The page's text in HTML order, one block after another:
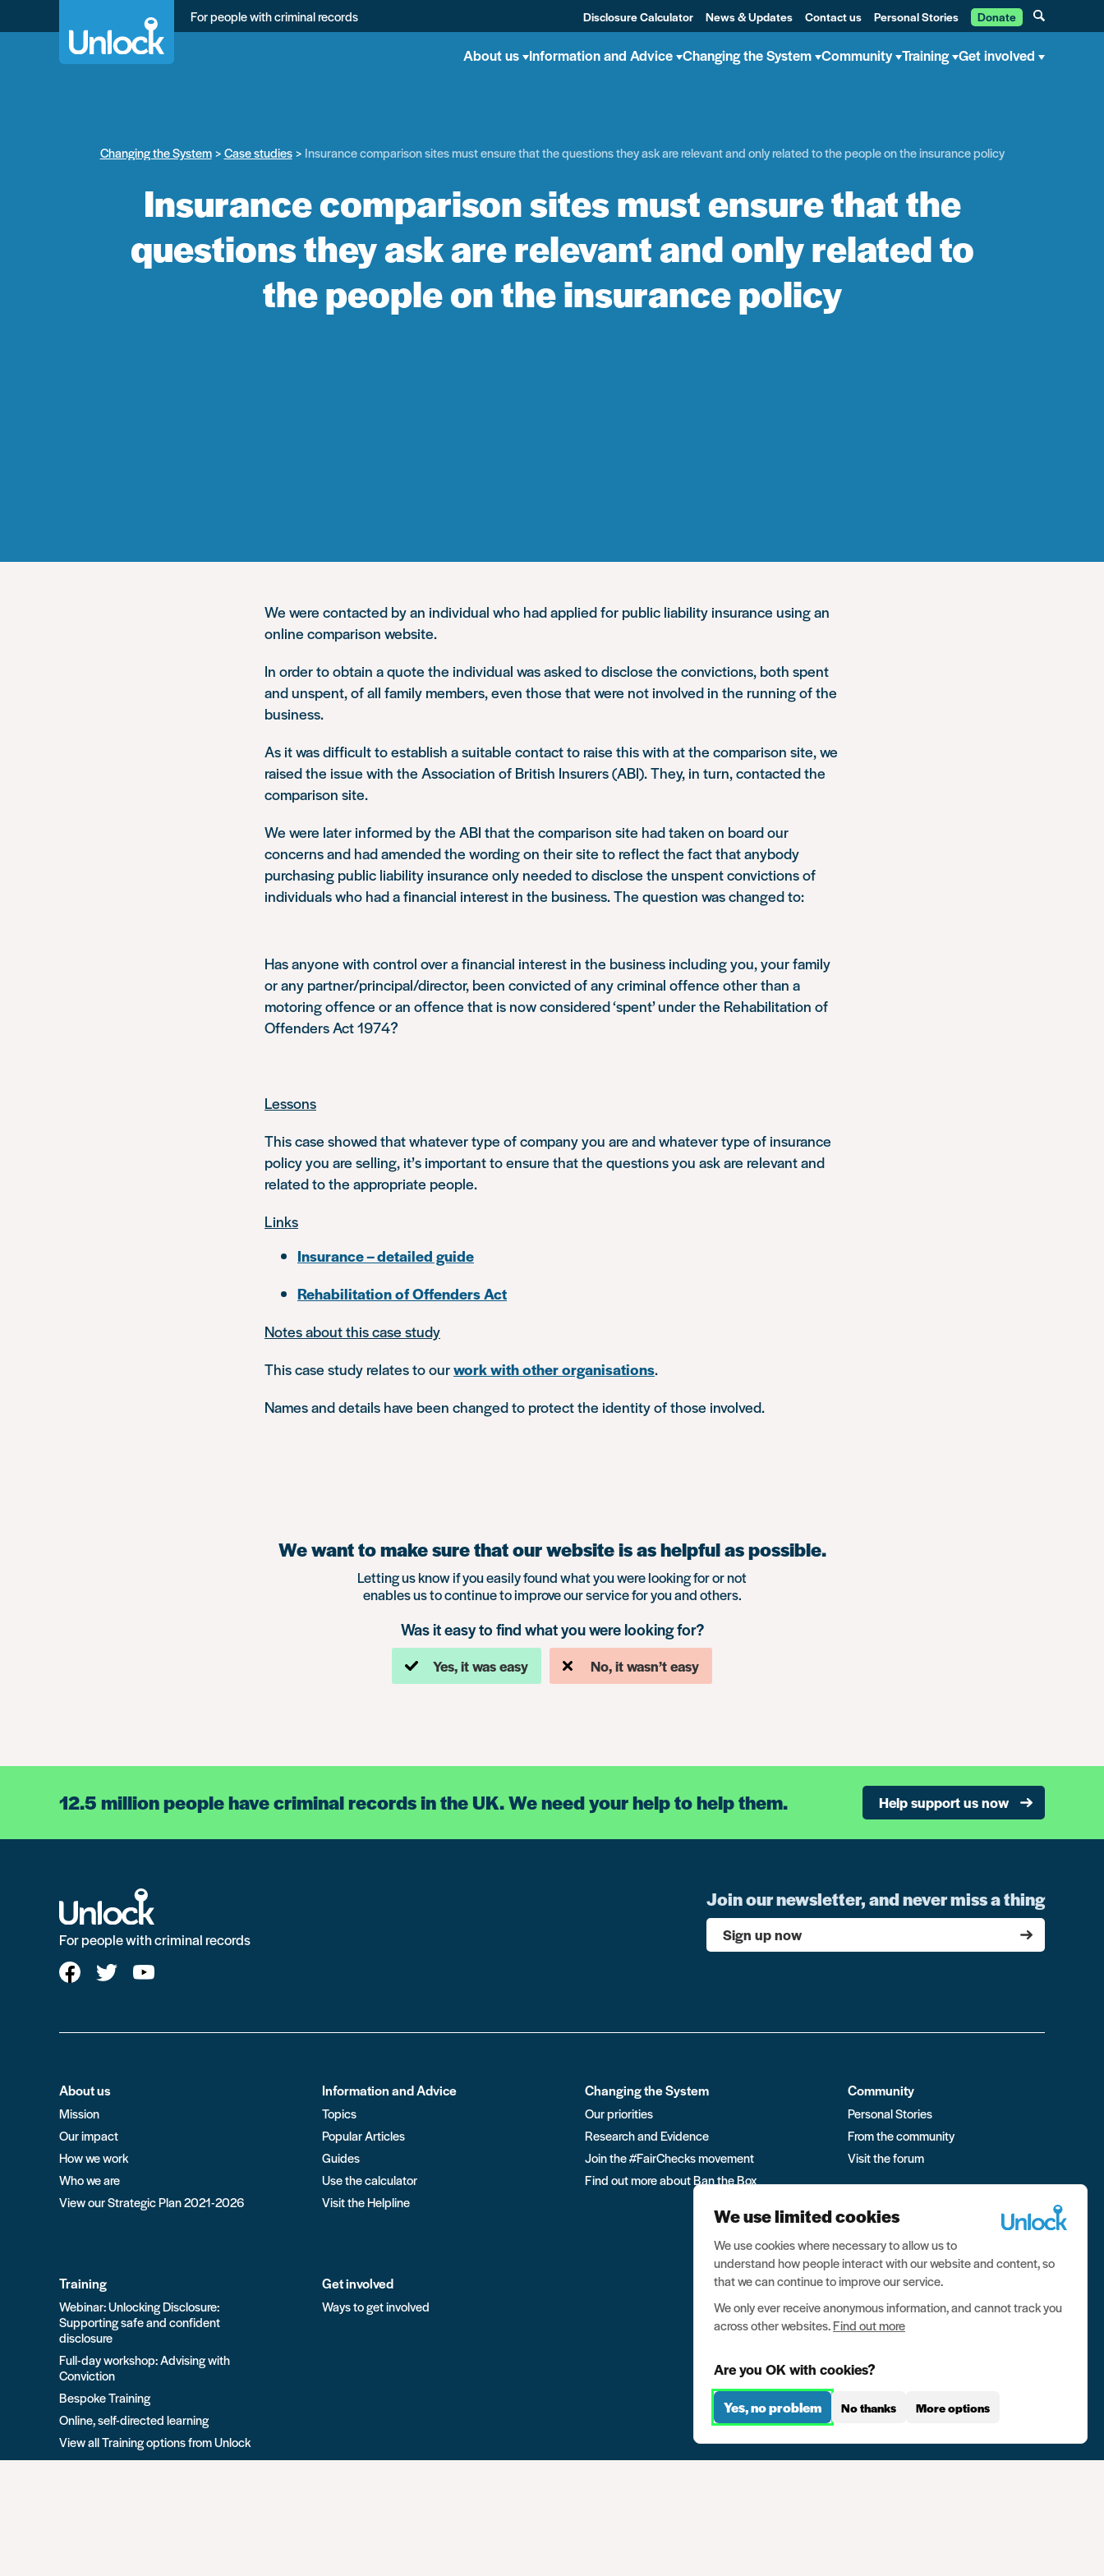
For people with criminal records Disclosure Calculator News & Updates Contact us Personal Stories Donate
About us Information and Advice Changing the System Community Training Get involved
Changing the System Case studies Insurance comparison sites must ensure that the questions they ask are relevant and only related to the people on the insurance policy
Insurance comparison sites must ensure that the
questions they ask are relevant and only related to
the people on the insurance policy
We were contacted by an individual who had applied for public liability insurance using an
online comparison website.
In order to obtain a quote the individual was asked to disclose the convictions, both spent
and unspent, of all family members, even those that were not involved in the running of the
business.
As it was difficult to establish a suitable contact to raise this with at the comparison site, we
raised the issue with the Association of British Insurers (ABI). They, in turn, contacted the
comparison site.
We were later informed by the ABI that the comparison site had taken on board our
concerns and had amended the wording on their site to reflect the fact that anybody
purchasing public liability insurance only needed to disclose the unspent convictions of
individuals who had a financial interest in the business. The question was changed to:
Has anyone with control over a financial interest in the business including you, your family
or any partner/principal/director, been convicted of any criminal offence other than a
motoring offence or an offence that is now considered ‘spent’ under the Rehabilitation of
Offenders Act 1974?
Lessons
This case showed that whatever type of company you are and whatever type of insurance
policy you are selling, it’s important to ensure that the questions you ask are relevant and
related to the appropriate people.
Links
Insurance – detailed guide
Rehabilitation of Offenders Act
Notes about this case study
This case study relates to ourwork with other organisations.
Names and details have been changed to protect the identity of those involved.
We want to make sure that our website is as helpful as possible.
Letting us know if you easily found what you were looking for or not
enables us to continue to improve our service for you and others.
Was it easy to find what you were looking for?
Yes, it was easy No, it wasn’t easy
12.5 million people have criminal records in the UK. We need your help to help them. Help support us now
For people with criminal records
Join our newsletter, and never miss a thing
Sign up now
About us
Mission
Our impact
How we work
Who we are
View our Strategic Plan 2021-2026
Information and Advice
Topics
Popular Articles
Guides
Use the calculator
Visit the Helpline
Changing the System
Our priorities
Research and Evidence
Join the #FairChecks movement
Find out more about Ban the Box
Community
Personal Stories
From the community
Visit the forum
Training
Webinar: Unlocking Disclosure:
Supporting safe and confident
disclosure
Full-day workshop: Advising with
Conviction
Bespoke Training
Online, self-directed learning
View all Training options from Unlock
Get involved
Ways to get involved
We use limited cookies
We use cookies where necessary to allow us to
understand how people interact with our website and content, so
that we can continue to improve our service.
We only ever receive anonymous information, and cannot track you
across other websites.Find out more
Are you OK with cookies?
Yes, no problem No thanks More options